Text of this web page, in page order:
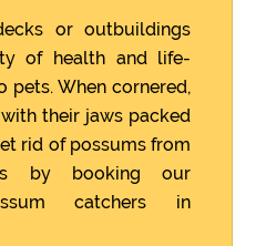
or outbuildings
of health and life-
pets. When cornered,
their jaws packed
rid of possums from
by booking our
catchers in